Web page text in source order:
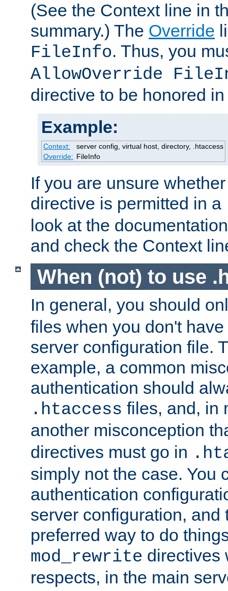
(See the Context line in
summary.) The Override
FileInfo. Thus, you
AllowOverride
directive to be honored
Example:
Context:
server config, virtual host, directory, .htaccess
Override: FileInfo
If you are unsure
directive is permitted in a
look at the
and check the Context
When (not) to use
In general, you should
files when you don't
server configuration file.
example, a common
authentication should
.htaccess files, and, in
another misconception
directives must go in
simply not the case. You
authentication
server configuration, and
preferred way to do
mod_rewrite directives
respects, in the main